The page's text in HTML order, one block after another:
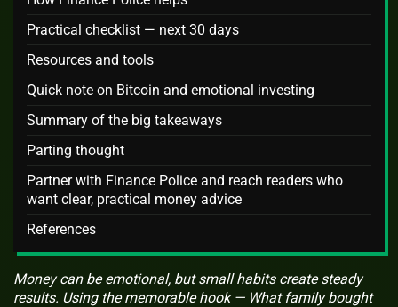
Practical checklist — next 30 days
Resources and tools
Quick note on Bitcoin and emotional investing
Summary of the big takeaways
Parting thought
Partner with Finance Police and reach readers who
want clear, practical money advice
References
Money can be emotional, but small habits create steady
results. Using the memorable hook — What family bought